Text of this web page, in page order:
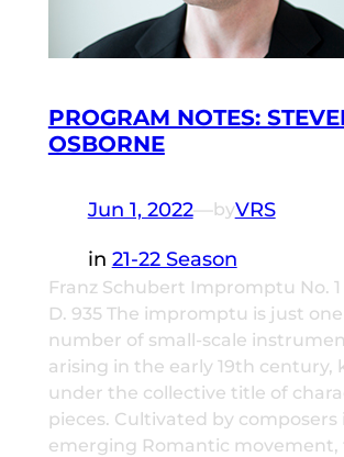
PROGRAM NOTES:
OSBORNE
Jun 1, 2022—byVRS
in 21-22 Season
Franz Schubert Impromptu No.
D. 935 The impromptu is just one
number of small-scale
arising in the early 19th century,
under the collective title of
pieces. Cultivated by composers
emerging Romantic movement,